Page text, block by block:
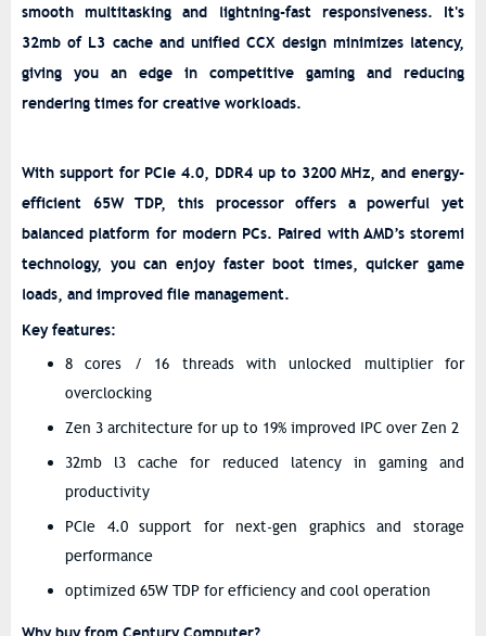
smooth multitasking and lightning-fast responsiveness. It's
32mb of L3 cache and unified CCX design minimizes latency,
giving you an edge in competitive gaming and reducing
rendering times for creative workloads.
With support for PCIe 4.0, DDR4 up to 3200 MHz, and energy-
efficient 65W TDP, this processor offers a powerful yet
balanced platform for modern PCs. Paired with AMD’s storemi
technology, you can enjoy faster boot times, quicker game
loads, and improved file management.
Key features:
8 cores / 16 threads with unlocked multiplier for
overclocking
Zen 3 architecture for up to 19% improved IPC over Zen 2
32mb l3 cache for reduced latency in gaming and
productivity
PCIe 4.0 support for next-gen graphics and storage
performance
optimized 65W TDP for efficiency and cool operation